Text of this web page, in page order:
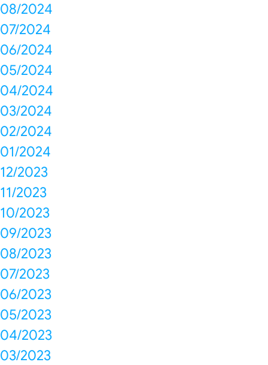
08/2024
07/2024
06/2024
05/2024
04/2024
03/2024
02/2024
01/2024
12/2023
11/2023
10/2023
09/2023
08/2023
07/2023
06/2023
05/2023
04/2023
03/2023